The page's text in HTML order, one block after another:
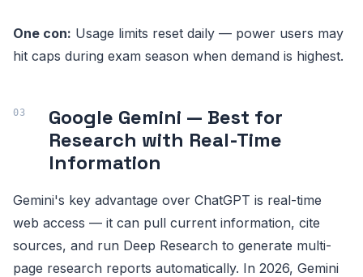
One con: Usage limits reset daily — power users may
hit caps during exam season when demand is highest.
Google Gemini — Best for
Research with Real-Time
Information
Gemini's key advantage over ChatGPT is real-time
web access — it can pull current information, cite
sources, and run Deep Research to generate multi-
page research reports automatically. In 2026, Gemini